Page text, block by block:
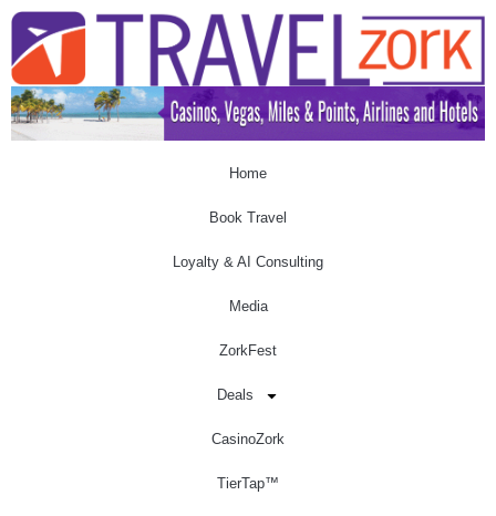
Home
Book Travel
Loyalty & AI Consulting
Media
ZorkFest
Deals
CasinoZork
TierTap™